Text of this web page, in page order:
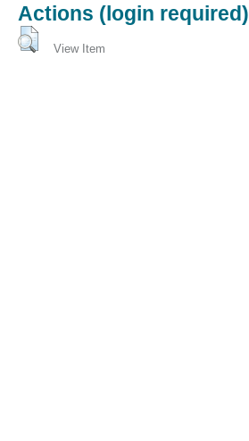
Actions (login required)
View Item